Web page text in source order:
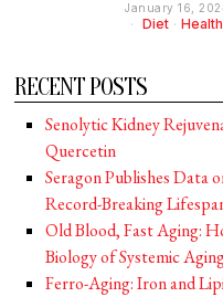
January 16,
Diet · Health
RECENT POSTS
Senolytic Kidney
Quercetin
Seragon Publishes Data
Record-Breaking
Old Blood, Fast Aging:
Biology of Systemic
Ferro-Aging: Iron and